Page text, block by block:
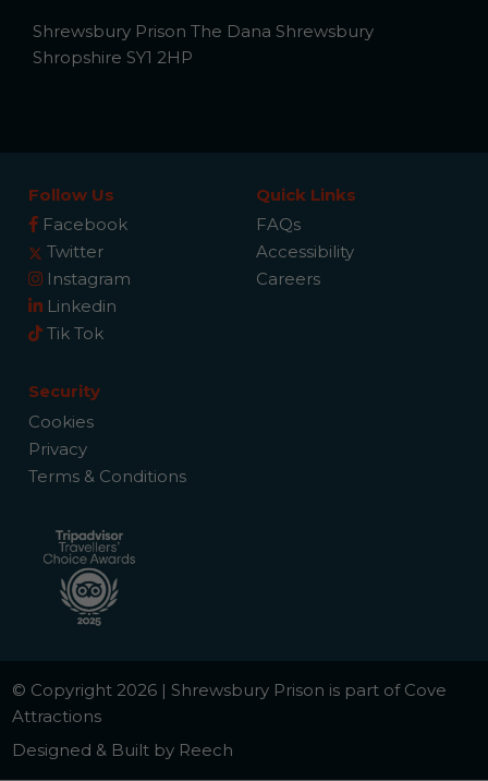
Shrewsbury Prison The Dana Shrewsbury
Shropshire SY1 2HP
Follow Us
Facebook
Twitter
Instagram
Linkedin
Tik Tok
Quick Links
FAQs
Accessibility
Careers
Security
Cookies
Privacy
Terms & Conditions
© Copyright 2026 | Shrewsbury Prison is part of Cove
Attractions
Designed & Built by Reech